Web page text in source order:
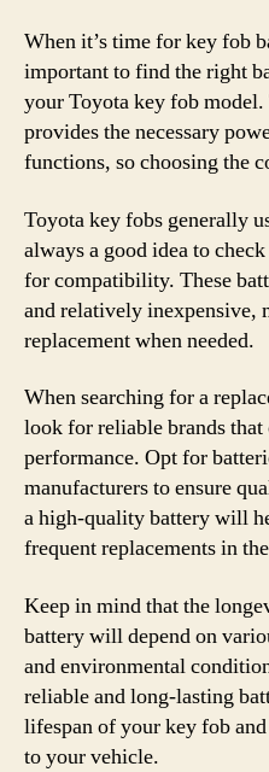
When it’s time for key fob
important to find the right
your Toyota key fob
provides the necessary
functions, so choosing the
Toyota key fobs generally
always a good idea to
for compatibility. These
and relatively inexpensive,
replacement when needed.
When searching for a
look for reliable brands
performance. Opt for
manufacturers to ensure
a high-quality battery will
frequent replacements in
Keep in mind that the
battery will depend on
and environmental
reliable and long-lasting
lifespan of your key fob
to your vehicle.